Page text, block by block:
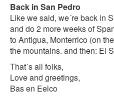
Back in San Pedro
Like we said, we´re back in
and do 2 more weeks of
to Antigua, Monterrico (on
the mountains. and then: El
That´s all folks,
Love and greetings,
Bas en Eelco